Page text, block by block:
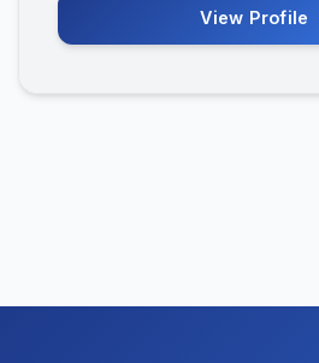
View Profile